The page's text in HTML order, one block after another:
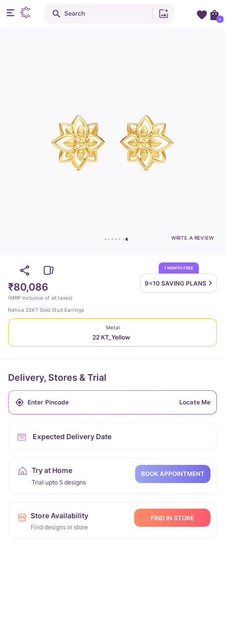
WRITE A REVIEW
1 MONTH FREE
9=10 SAVING PLANS
₹80,086
(MRP Inclusive of all taxes)
Netiva 22KT Gold Stud Earrings
Metal
22 KT_Yellow
Delivery, Stores & Trial
Locate Me
Expected Delivery Date
Try at Home
Trial upto 5 designs
BOOK APPOINTMENT
Store Availability
Find designs in store
FIND IN STORE
Search
+